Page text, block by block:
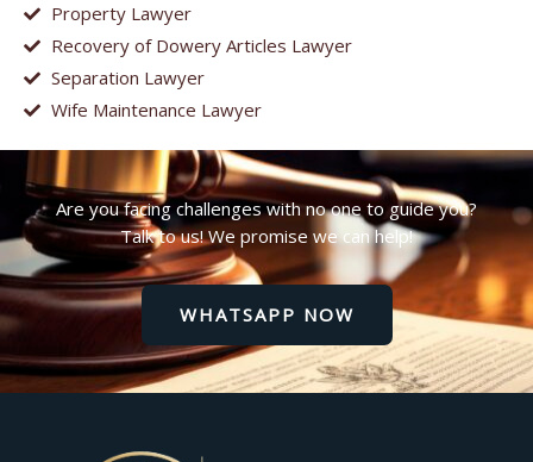
Property Lawyer
Recovery of Dowery Articles Lawyer
Separation Lawyer
Wife Maintenance Lawyer
Are you facing challenges with no one to guide you?
Talk to us! We promise we can help!
WHATSAPP NOW